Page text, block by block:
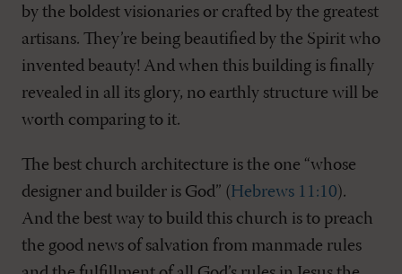
by the boldest visionaries or crafted by the greatest
artisans. They’re being beautified by the Spirit who
invented beauty! And when this building is finally
revealed in all its glory, no earthly structure will be
worth comparing to it.
The best church architecture is the one “whose
designer and builder is God” (Hebrews 11:10).
And the best way to build this church is to preach
the good news of salvation from manmade rules